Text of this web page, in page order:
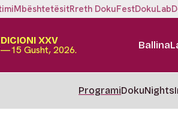
MbështetësitRreth DokuFestDokuLab
XXV
Gusht, 2026. Ballina
ProgramiDokuNights